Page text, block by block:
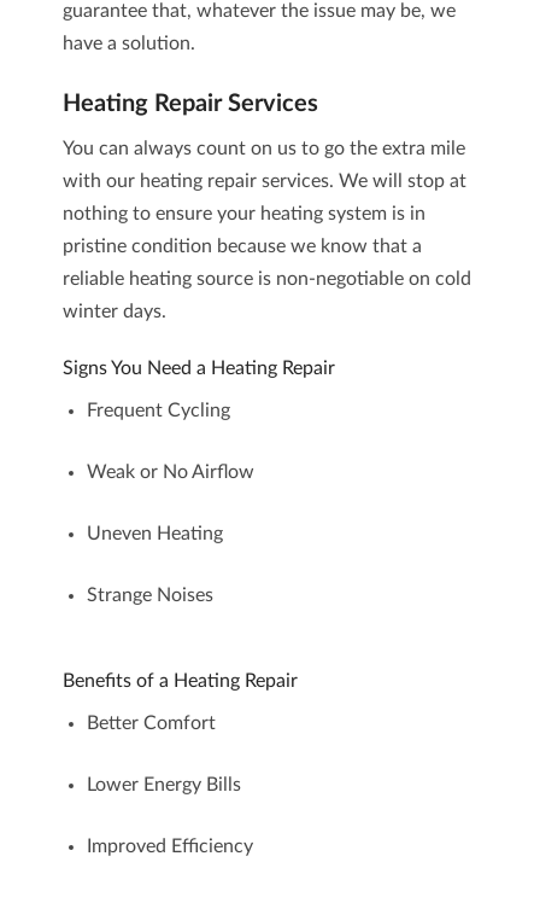
guarantee that, whatever the issue may be, we
have a solution.
Heating RepairServices
You can always count on us to go the extra mile
with our heating repairservices. We will stop at
nothing to ensure your heating system is in
pristine condition because we know that a
reliable heating source is non-negotiable on cold
winter days.
Signs You Need a Heating Repair
Frequent Cycling
Weak or No Airflow
Uneven Heating
Strange Noises
Benefits of a Heating Repair
Better Comfort
Lower Energy Bills
Improved Efficiency